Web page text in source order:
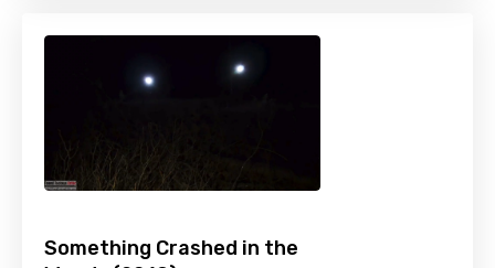
Something Crashed in the